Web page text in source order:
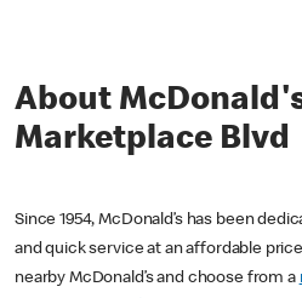
About
Marketplace Blvd
Since 1954, McDonald’s has been
and quick service at an affordable
nearby McDonald’s and choose from a